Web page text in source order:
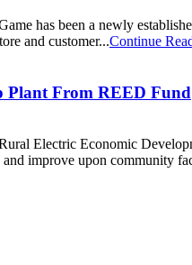
has been a newly
and customer...Continue
Plant From REED Fund
Electric Economic
improve upon community